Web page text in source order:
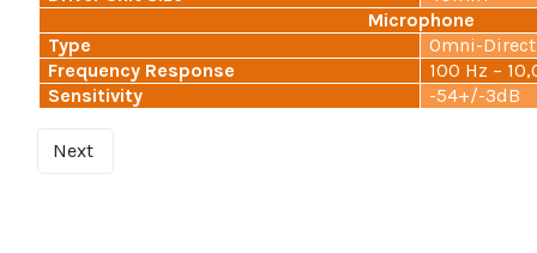
Microphone
Type
Omni-
Frequency Response
100 Hz –
Sensitivity
-54+/-3dB
Next